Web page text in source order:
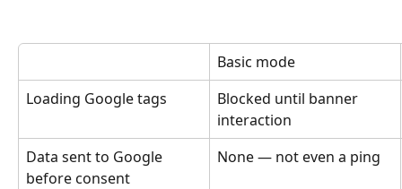
Basic mode
Loading Google tags
Blocked until banner
interaction
Data sent to Google
before consent
None — not even a ping